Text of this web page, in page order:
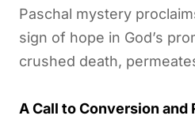
Paschal mystery
sign of hope in God’s
crushed death,
A Call to Conversion and